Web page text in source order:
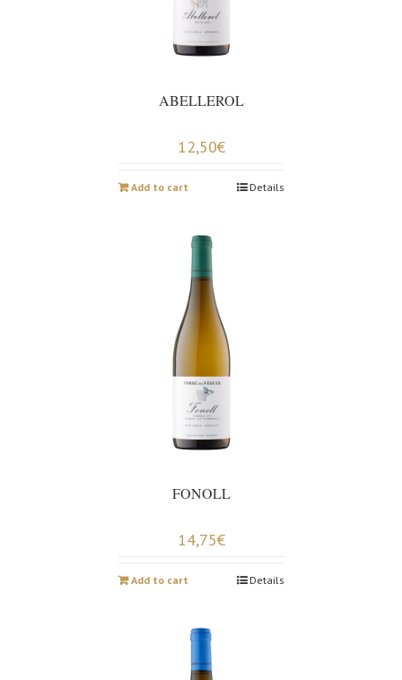
ABELLEROL
12,50€
Add to cart Details
FONOLL
14,75€
Add to cart Details